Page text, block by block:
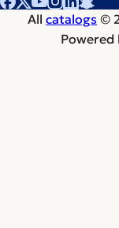
All catalogs ©
Powered